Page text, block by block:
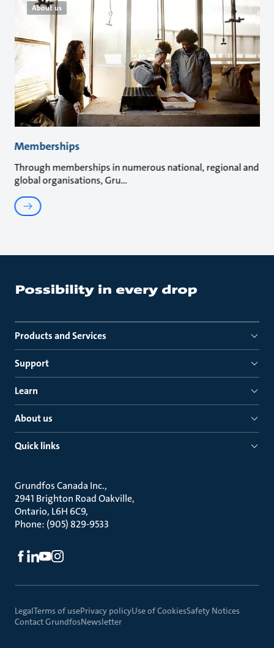
About us
Memberships
Through memberships in numerous national, regional and
global organisations, Gru
Products and Services
Support
Learn
About us
Quick links
Grundfos Canada Inc.
2941 Brighton Road Oakville
Ontario, L6H 6C9
Phone: (905) 829-9533
LegalTerms of usePrivacy policyUse of CookiesSafety Notices
Contact GrundfosNewsletter